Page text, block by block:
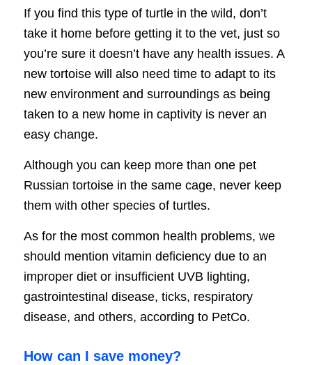
If you find this type of turtle in the wild, don’t
take it home before getting it to the vet, just so
you’re sure it doesn’t have any health issues. A
new tortoise will also need time to adapt to its
new environment and surroundings as being
taken to a new home in captivity is never an
easy change.
Although you can keep more than one pet
Russian tortoise in the same cage, never keep
them with other species of turtles.
As for the most common health problems, we
should mention vitamin deficiency due to an
improper diet or insufficient UVB lighting,
gastrointestinal disease, ticks, respiratory
disease, and others, according to PetCo.
How can I save money?